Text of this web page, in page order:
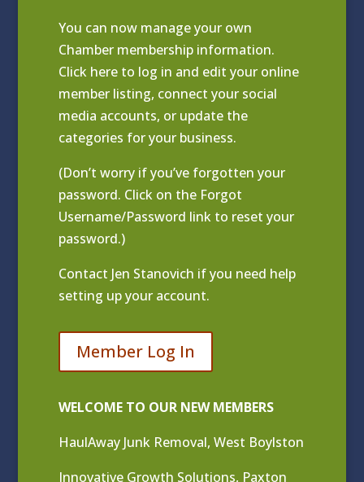
You can now manage your own
Chamber membership information.
Click here to log in and edit your online
member listing, connect your social
media accounts, or update the
categories for your business.
(Don’t worry if you’ve forgotten your
password. Click on the Forgot
Username/Password link to reset your
password.)
Contact Jen Stanovich if you need help
setting up your account.
Member Log In
WELCOME TO OUR NEW MEMBERS
HaulAway Junk Removal, West Boylston
Innovative Growth Solutions, Paxton